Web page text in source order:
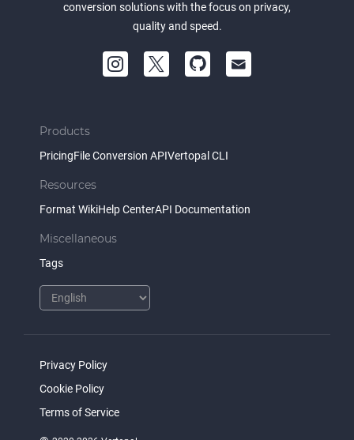
conversion solutions with the focus on privacy,
quality and speed.
Products
PricingFile Conversion APIVertopal CLI
Resources
Format WikiHelp CenterAPI Documentation
Miscellaneous
Tags
Privacy Policy
Cookie Policy
Terms of Service